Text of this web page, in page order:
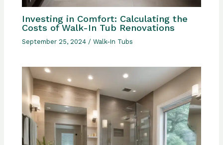
Investing in Comfort: Calculating the
Costs of Walk-In Tub Renovations
September 25, 2024 /Walk-In Tubs